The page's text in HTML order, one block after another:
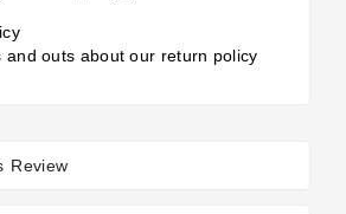
and outs about our return policy
Review